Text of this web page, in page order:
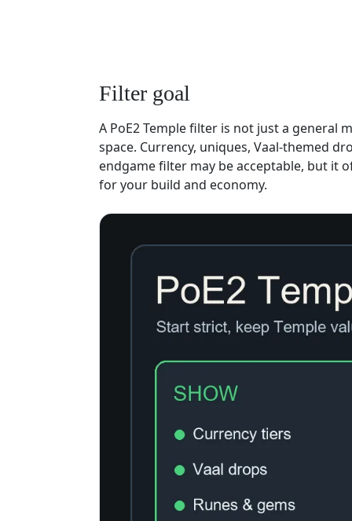
Filter goal
A PoE2 Temple filter is not just a general
space. Currency, uniques, Vaal-themed
endgame filter may be acceptable, but it
for your build and economy.